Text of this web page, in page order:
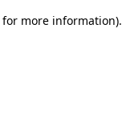
for more information).